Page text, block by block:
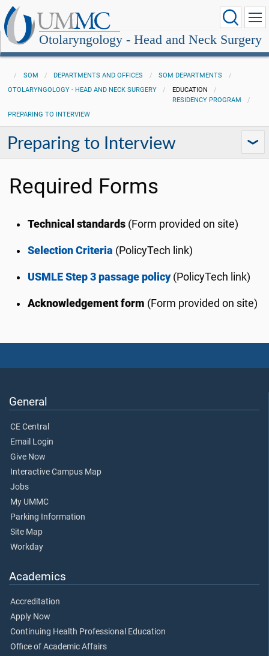
Otolaryngology - Head and Neck Surgery
SOM DEPARTMENTS AND OFFICES
SOM DEPARTMENTS
OTOLARYNGOLOGY - HEAD AND NECK SURGERY
EDUCATION
RESIDENCY PROGRAM
PREPARING TO INTERVIEW
Preparing to Interview
Required Forms
Technical standards (Form provided on site)
Selection Criteria (PolicyTech link)
USMLE Step 3 passage policy(PolicyTech link)
Acknowledgement form (Form provided on site)
General
CE Central
Email Login
Give Now
Interactive Campus Map
Jobs
My UMMC
Parking Information
Site Map
Workday
Academics
Accreditation
Apply Now
Continuing Health Professional Education
Office of Academic Affairs